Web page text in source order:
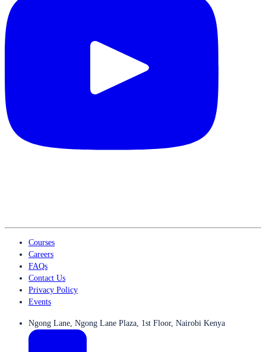
Courses
Careers
FAQs
Contact Us
Privacy Policy
Events
Ngong Lane, Ngong Lane Plaza, 1st Floor, Nairobi Kenya